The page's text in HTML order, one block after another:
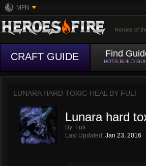
MFN
Heroes of
CRAFT GUIDE Find
HOTS BUILD
LUNARA HARD TOXIC-HEAL BY FULI
Lunara hard
By: Fuli
Last Updated: Jan 23, 2016